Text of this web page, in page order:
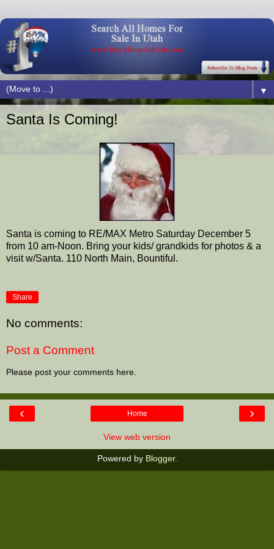
▼
Santa Is Coming!
Santa is coming to RE/MAX Metro Saturday December 5
from 10 am-Noon. Bring your kids/ grandkids for photos & a
visit w/Santa. 110 North Main, Bountiful.
Share
No comments:
Post a Comment
Please post your comments here.
‹ ›
Home
View web version
Powered by Blogger.